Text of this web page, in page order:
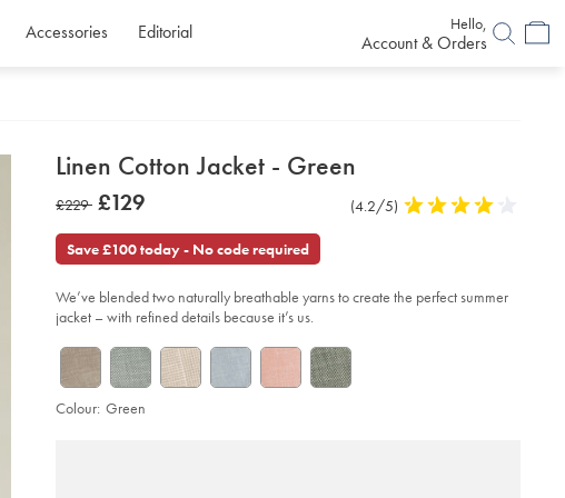
Accessories Editorial Hello,
Account & Orders
details
about
Linen Cotton Jacket - Green
Details
https://www.charlestyrwhitt.com/uk/linen-
cotton-
-
green/SEF0368GRN.html?
was
£229
£229 now
£129
Product
(4.2/5) 4.2
stars
Save £100 today - No code required
We’ve blended two naturally breathable yarns to create the perfect summer
jacket – with refined details because it’s us.
Colour: Green